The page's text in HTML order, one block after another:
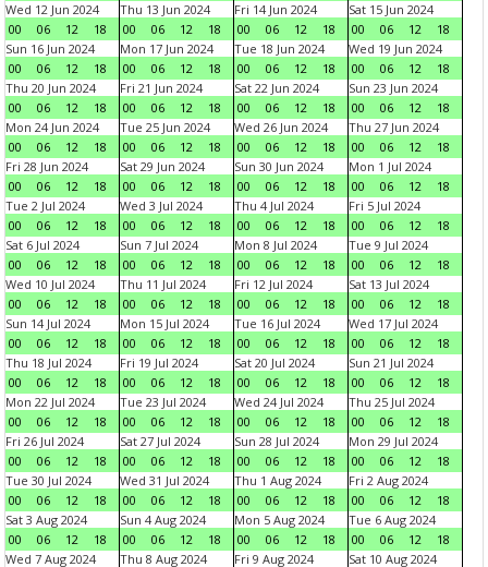
Wed 12 Jun 2024
00
06 12 18
Thu 13 Jun 2024
00
06 12 18
Fri 14 Jun 2024
00
06 12 18
Sat 15 Jun 2024
00
06 12
18
Sun 16 Jun 2024
00
06 12 18
Mon 17 Jun 2024
00
06 12 18
Tue 18 Jun 2024
00
06 12 18
Wed 19 Jun 2024
00
06 12
18
Thu 20 Jun 2024
00
06 12 18
Fri 21 Jun 2024
00
06 12 18
Sat 22 Jun 2024
00
06 12 18
Sun 23 Jun 2024
00
06 12
18
Mon 24 Jun 2024
00
06 12 18
Tue 25 Jun 2024
00
06 12 18
Wed 26 Jun 2024
00
06 12 18
Thu 27 Jun 2024
00
06 12
18
Fri 28 Jun 2024
00
06 12 18
Sat 29 Jun 2024
00
06 12 18
Sun 30 Jun 2024
00
06 12 18
Mon 1 Jul 2024
00
06 12
18
Tue 2 Jul 2024
00
06 12 18
Wed 3 Jul 2024
00
06 12 18
Thu 4 Jul 2024
00
06 12 18
Fri 5 Jul 2024
00
06 12
18
Sat 6 Jul 2024
00
06 12 18
Sun 7 Jul 2024
00
06 12 18
Mon 8 Jul 2024
00
06 12 18
Tue 9 Jul 2024
00
06 12
18
Wed 10 Jul 2024
00
06 12 18
Thu 11 Jul 2024
00
06 12 18
Fri 12 Jul 2024
00
06 12 18
Sat 13 Jul 2024
00
06 12
18
Sun 14 Jul 2024
00
06 12 18
Mon 15 Jul 2024
00
06 12 18
Tue 16 Jul 2024
00
06 12 18
Wed 17 Jul 2024
00
06 12
18
Thu 18 Jul 2024
00
06 12 18
Fri 19 Jul 2024
00
06 12 18
Sat 20 Jul 2024
00
06 12 18
Sun 21 Jul 2024
00
06 12
18
Mon 22 Jul 2024
00
06 12 18
Tue 23 Jul 2024
00
06 12 18
Wed 24 Jul 2024
00
06 12 18
Thu 25 Jul 2024
00
06 12
18
Fri 26 Jul 2024
00
06 12 18
Sat 27 Jul 2024
00
06 12 18
Sun 28 Jul 2024
00
06 12 18
Mon 29 Jul 2024
00
06 12
18
Tue 30 Jul 2024
00
06 12 18
Wed 31 Jul 2024
00
06 12 18
Thu 1 Aug 2024
00
06 12 18
Fri 2 Aug 2024
00
06 12
18
Sat 3 Aug 2024
00
06 12 18
Sun 4 Aug 2024
00
06 12 18
Mon 5 Aug 2024
00
06 12 18
Tue 6 Aug 2024
00
06 12
18
Wed 7 Aug 2024
Thu 8 Aug 2024 Fri 9 Aug 2024 Sat 10 Aug 2024